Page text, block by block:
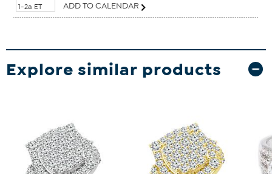
1-2a ET
ADD TO CALENDAR
Explore similar products